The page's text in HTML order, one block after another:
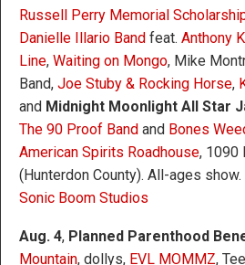
Russell Perry Memorial
Danielle Illario Band feat. Anthony
Line, Waiting on Mongo, Mike
Band, Joe Stuby & Rocking Horse,
and Midnight Moonlight All Star
The 90 Proof Band and Bones
American Spirits Roadhouse, 1090
(Hunterdon County). All-ages
Sonic Boom Studios
Aug. 4, Planned Parenthood
Mountain, dollys, EVL MOMMZ,